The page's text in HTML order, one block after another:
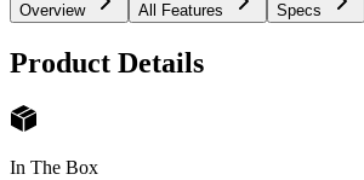
Overview All Features Specs
Product Details
In The Box